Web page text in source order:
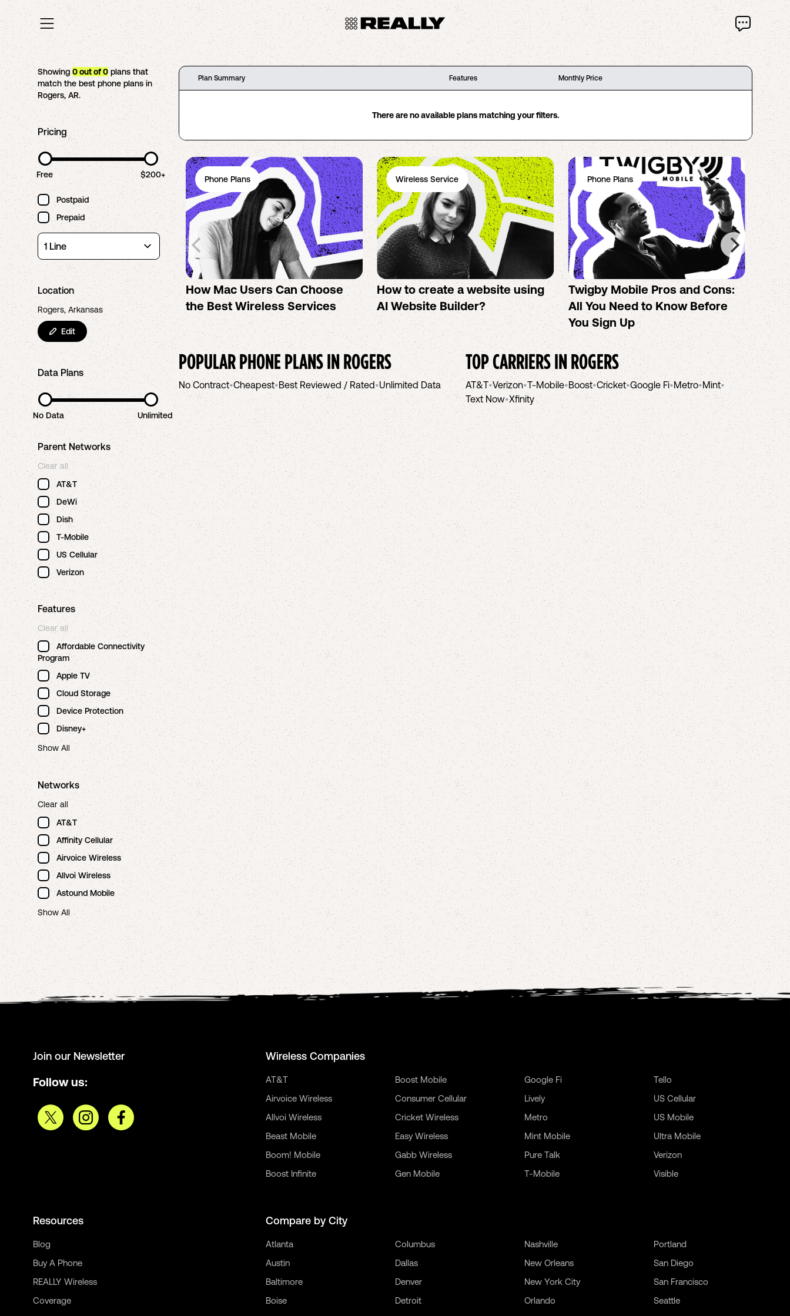
Showing0out of0 plans that
match the best phone plans in
Rogers,AR.
Pricing
Free $200+
Postpaid
Prepaid
Location
Rogers, Arkansas
Edit
Data Plans
No Data Unlimited
Parent Networks
Clear all
AT&T
DeWi
Dish
T-Mobile
US Cellular
Verizon
Features
Clear all
Affordable Connectivity
Program
Apple TV
Cloud Storage
Device Protection
Disney+
Show All
Networks
Clear all
AT&T
Affinity Cellular
Airvoice Wireless
Allvoi Wireless
Astound Mobile
Show All
Plan Summary Features Monthly Price
There are no available plans matching your filters.
Phone Plans
How Mac Users Can Choose
the Best Wireless Services
Wireless Service
How to create a website using
AI Website Builder?
Phone Plans
Twigby Mobile Pros and Cons:
All You Need to Know Before
You Sign Up
No-
POPULAR PHONE PLANS INROGERS
No Contract•Cheapest•Best Reviewed / Rated•Unlimited Data
TOP CARRIERS INROGERS
AT&T•Verizon•T-Mobile•Boost•Cricket•Google Fi•Metro•Mint•
Text Now•Xfinity
Join our Newsletter
Follow us:
Wireless Companies
AT&T
Airvoice Wireless
Allvoi Wireless
Beast Mobile
Boom! Mobile
Boost Infinite
Boost Mobile
Consumer Cellular
Cricket Wireless
Easy Wireless
Gabb Wireless
Gen Mobile
Google Fi
Lively
Metro
Mint Mobile
Pure Talk
T-Mobile
Tello
US Cellular
US Mobile
Ultra Mobile
Verizon
Visible
Resources
Blog
Buy A Phone
REALLY Wireless
Coverage
Compare by City
Atlanta
Austin
Baltimore
Boise
Columbus
Dallas
Denver
Detroit
Nashville
New Orleans
New York City
Orlando
Portland
San Diego
San Francisco
Seattle